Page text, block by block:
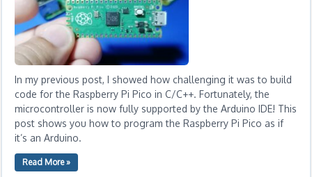
In my previous post, I showed how challenging it was to build
code for the Raspberry Pi Pico in C/C++. Fortunately, the
microcontroller is now fully supported by the Arduino IDE! This
post shows you how to program the Raspberry Pi Pico as if
it’s an Arduino.
Read More »